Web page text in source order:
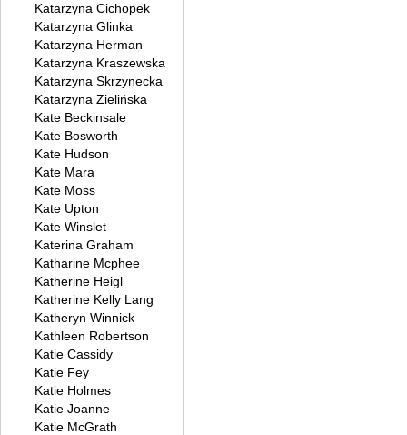
Katarzyna Cichopek
Katarzyna Glinka
Katarzyna Herman
Katarzyna Kraszewska
Katarzyna Skrzynecka
Katarzyna Zielińska
Kate Beckinsale
Kate Bosworth
Kate Hudson
Kate Mara
Kate Moss
Kate Upton
Kate Winslet
Katerina Graham
Katharine Mcphee
Katherine Heigl
Katherine Kelly Lang
Katheryn Winnick
Kathleen Robertson
Katie Cassidy
Katie Fey
Katie Holmes
Katie Joanne
Katie McGrath